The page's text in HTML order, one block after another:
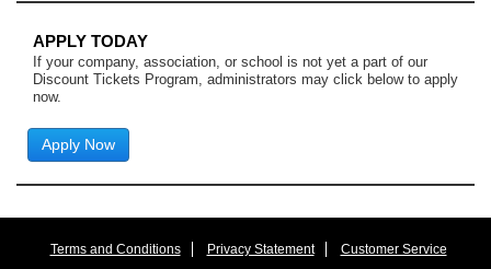
APPLY TODAY
If your company, association, or school is not yet a part of our
Discount Tickets Program, administrators may click below to apply
now.
Apply Now
Terms and Conditions Privacy Statement Customer Service